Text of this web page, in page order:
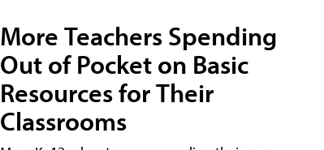
More Teachers Spending
Out of Pocket on Basic
Resources for Their
Classrooms